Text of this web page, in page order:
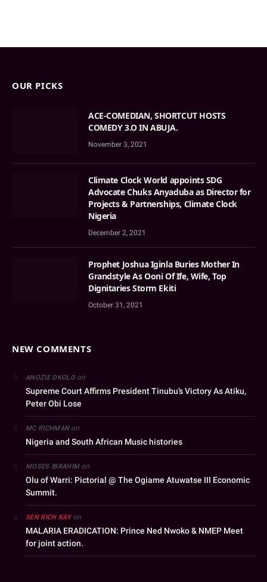
OUR PICKS
ACE-COMEDIAN, SHORTCUT HOSTS
COMEDY 3.O IN ABUJA.
November 3, 2021
Climate Clock World appoints SDG
Advocate Chuks Anyaduba as Director for
Projects & Partnerships, Climate Clock
Nigeria
December 2, 2021
Prophet Joshua Iginla Buries Mother In
Grandstyle As Ooni Of Ife, Wife, Top
Dignitaries Storm Ekiti
October 31, 2021
NEW COMMENTS
ANOZIE OKOLOon
Supreme Court Affirms President Tinubu’s Victory As Atiku,
Peter Obi Lose
MC RICHMANon
Nigeria and South African Music histories
MOSES IBRAHIMon
Olu of Warri: Pictorial @ The Ogiame Atuwatse III Economic
Summit.
SEN RICH KAYon
MALARIA ERADICATION: Prince Ned Nwoko & NMEP Meet
for joint action.